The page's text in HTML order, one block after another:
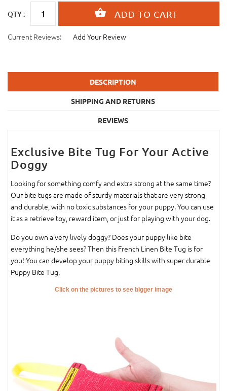
QTY :
Current Reviews: Add Your Review
DESCRIPTION
SHIPPING AND RETURNS
REVIEWS
Exclusive Bite Tug For Your Active
Doggy
Looking for something comfy and extra strong at the same time?
Our bite tugs are made of sturdy materials that are very strong
and durable, with no toxic substances for your puppy. You can use
it as a retrieve toy, reward item, or just for playing with your dog.
Do you own a very lively doggy? Does your puppy like bite
everything he/she sees? Then this French Linen Bite Tug is for
you! You can develop your puppy biting skills with super durable
Puppy Bite Tug.
Click on the pictures to see bigger image